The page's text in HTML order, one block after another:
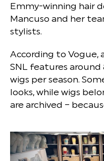
Emmy-winning hair
Mancuso and her
stylists.
According to Vogue,
SNL features around
wigs per season.
looks, while wigs
are archived –